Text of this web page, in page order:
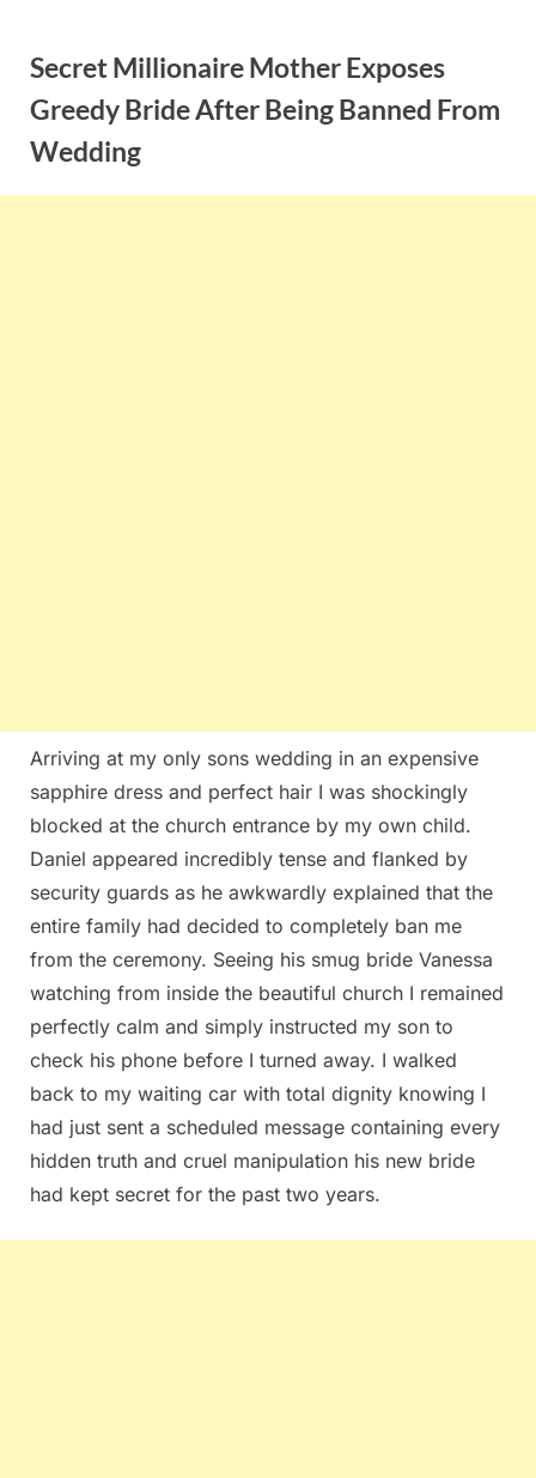
contentSecret Millionaire Mother Exposes
Greedy Bride After Being Banned From
Wedding
Arriving at my only sons wedding in an expensive
sapphire dress and perfect hair I was shockingly
blocked at the church entrance by my own child.
Daniel appeared incredibly tense and flanked by
security guards as he awkwardly explained that the
entire family had decided to completely ban me
from the ceremony. Seeing his smug bride Vanessa
watching from inside the beautiful church I remained
perfectly calm and simply instructed my son to
check his phone before I turned away. I walked
back to my waiting car with total dignity knowing I
had just sent a scheduled message containing every
hidden truth and cruel manipulation his new bride
had kept secret for the past two years.